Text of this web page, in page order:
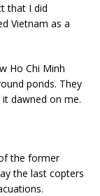
that I did
Vietnam as a
Ho Chi Minh
ponds. They
dawned on me.
the former
the last copters